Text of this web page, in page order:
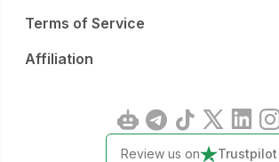
Terms of Service
Affiliation
Review us on Trustpilot